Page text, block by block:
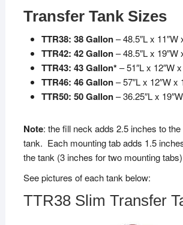
Transfer Tank Sizes
TTR38: 38 Gallon– 48.5″L x 11″W
TTR42: 42 Gallon– 48.5″L x 19″W
TTR43: 43 Gallon*– 51″L x 12″W
TTR46: 46 Gallon– 57″L x 12″W x
TTR50: 50 Gallon– 36.25″L x
Note: the fill neck adds 2.5 inches to the
tank. Each mounting tab adds 1.5
the tank (3 inches for two mounting
See pictures of each tank below:
TTR38 Slim Transfer